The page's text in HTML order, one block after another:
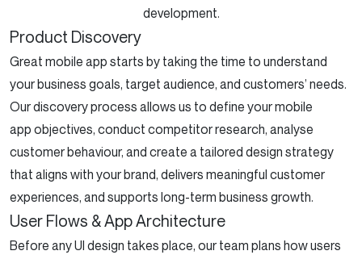
development.
Product Discovery
Great mobile app starts by taking the time to understand
your business goals, target audience, and customers’ needs.
Our discovery process allows us to define yourmobile
app objectives, conduct competitor research, analyse
customer behaviour, and create a tailored design strategy
that aligns with your brand, delivers meaningful customer
experiences, and supports long-term business growth.
User Flows & App Architecture
Before any UI design takes place, our team plans how users